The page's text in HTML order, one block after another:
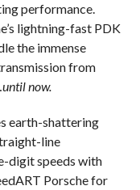
performance.
lightning-fast PDK
the immense
from
until now.
earth-shattering
line
digit speeds with
Porsche for